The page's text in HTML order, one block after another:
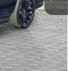
+$250